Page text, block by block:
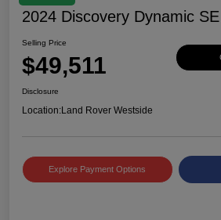
2024 Discovery Dynamic SE
Selling Price
$49,511
Disclosure
Location:Land Rover Westside
Explore Payment Options